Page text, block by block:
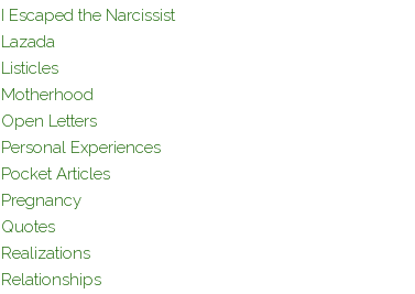
I Escaped the Narcissist
Lazada
Listicles
Motherhood
Open Letters
Personal Experiences
Pocket Articles
Pregnancy
Quotes
Realizations
Relationships